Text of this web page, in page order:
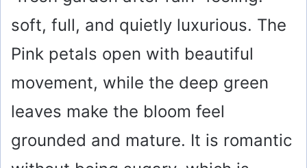
soft, full, and quietly luxurious. The
Pink petals open with beautiful
movement, while the deep green
leaves make the bloom feel
grounded and mature. It is romantic